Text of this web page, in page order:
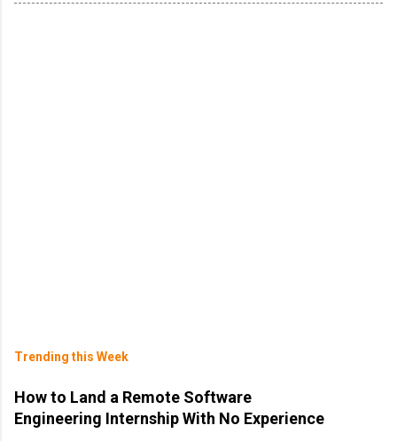
Trending this Week
How to Land a Remote Software
Engineering Internship With No Experience